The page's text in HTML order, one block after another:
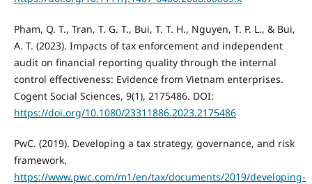
Pham, Q. T., Tran, T. G. T., Bui, T. T. H., Nguyen, T. P. L., & Bui,
A. T. (2023). Impacts of tax enforcement and independent
audit on financial reporting quality through the internal
control effectiveness: Evidence from Vietnam enterprises.
Cogent Social Sciences, 9(1), 2175486. DOI:
https://doi.org/10.1080/23311886.2023.2175486
PwC. (2019). Developing a tax strategy, governance, and risk
framework.
https://www.pwc.com/m1/en/tax/documents/2019/developing-